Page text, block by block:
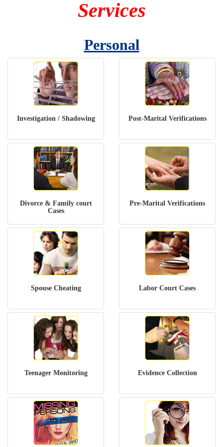
Services
Personal
Investigation / Shadowing Post-Marital Verifications
Divorce & Family court
Cases
Pre-Marital Verifications
Spouse Cheating Labor Court Cases
Teenager Monitoring Evidence Collection